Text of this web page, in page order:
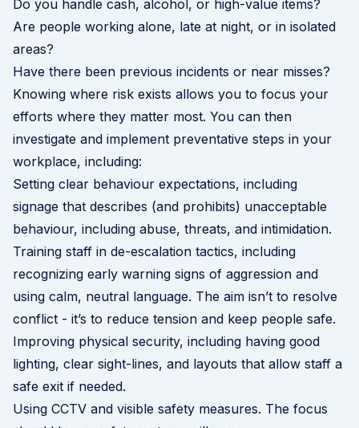
Do you handle cash, alcohol, or high-value items?
Are people working alone, late at night, or in isolated
areas?
Have there been previous incidents or near misses?
Knowing where risk exists allows you to focus your
efforts where they matter most. You can then
investigate and implement preventative steps in your
workplace, including:
Setting clear behaviour expectations, including
signage that describes (and prohibits) unacceptable
behaviour, including abuse, threats, and intimidation.
Training staff in de-escalation tactics, including
recognizing early warning signs of aggression and
using calm, neutral language. The aim isn’t to resolve
conflict - it’s to reduce tension and keep people safe.
Improving physical security, including having good
lighting, clear sight-lines, and layouts that allow staff a
safe exit if needed.
Using CCTV and visible safety measures. The focus